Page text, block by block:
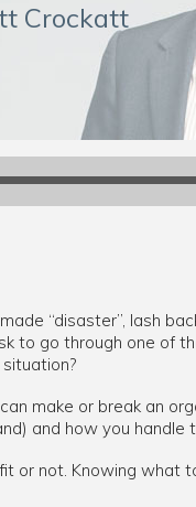
Crockatt
“disaster”, lash
to go through one of
make or break an
and how you handle
or not. Knowing what